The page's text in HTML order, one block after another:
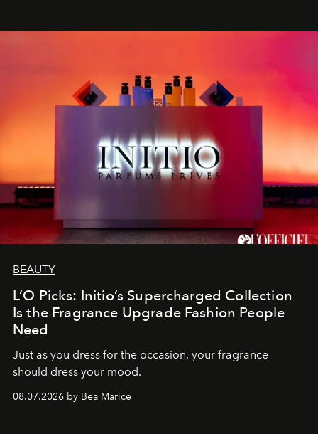
BEAUTY
L’O Picks: Initio’s Supercharged Collection
Is the Fragrance Upgrade Fashion People
Need
Just as you dress for the occasion, your fragrance
should dress your mood.
08.07.2026 by Bea Marice